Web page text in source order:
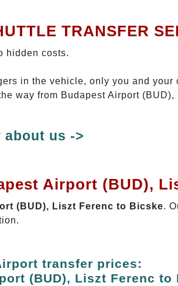
TRANSFER
hidden costs.
in the vehicle, only you and your
way from Budapest Airport
about us ->
Airport (BUD),
(BUD), Liszt Ferenc to Bicske.
transfer prices:
(BUD), Liszt Ferenc to